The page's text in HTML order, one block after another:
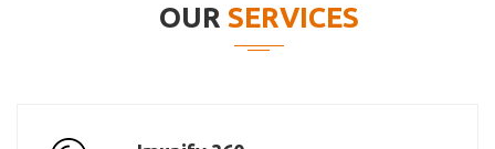
OUR SERVICES